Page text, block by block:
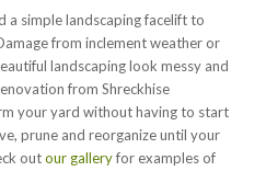
a simple landscaping facelift to
from inclement weather or
landscaping look messy and
from Shreckhise
your yard without having to start
prune and reorganize until your
outour galleryfor examples of